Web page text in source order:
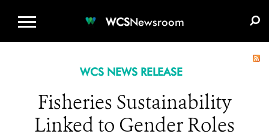
WCSNewsroom
WCS NEWS RELEASE
Fisheries Sustainability
Linked to Gender Roles